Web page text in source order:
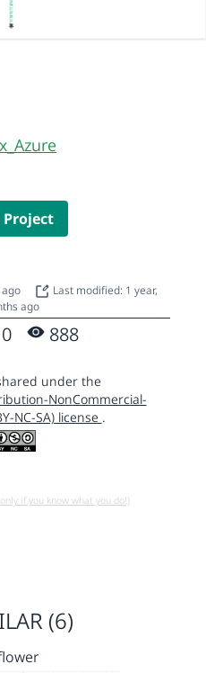
Project
Last modified: 1 year,
ago
0 888
under the
NonCommercial-
NC-SA) license .
if you know what you do!)
(6)